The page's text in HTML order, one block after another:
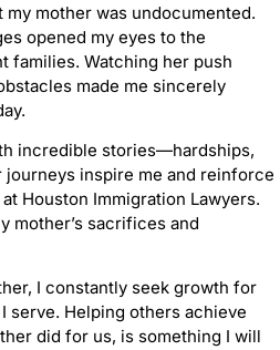
my mother was undocumented.
opened my eyes to the
families. Watching her push
made me sincerely
incredible stories—hardships,
journeys inspire me and reinforce
Houston Immigration Lawyers.
mother’s sacrifices and
I constantly seek growth for
serve. Helping others achieve
did for us, is something I will